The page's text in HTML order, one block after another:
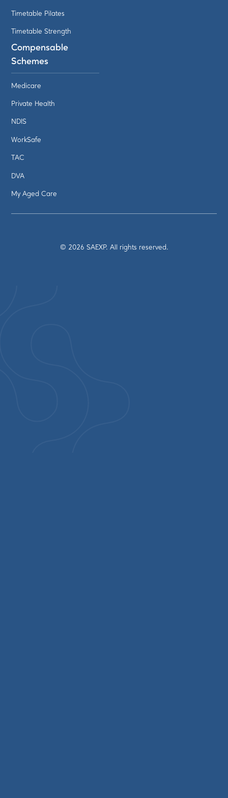
Timetable Pilates
Timetable Strength
Compensable
Schemes
Medicare
Private Health
NDIS
WorkSafe
TAC
DVA
My Aged Care
© 2026 SAEXP. All rights reserved.